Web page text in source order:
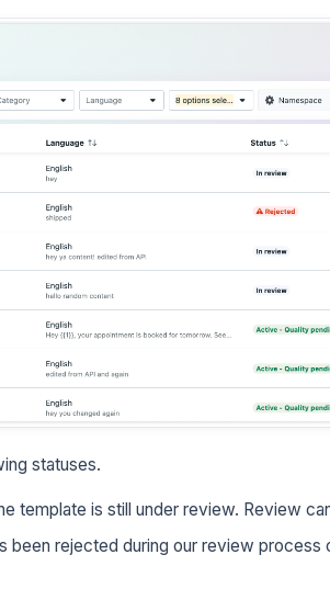
statuses.
template is still under review. Review
been rejected during our review process